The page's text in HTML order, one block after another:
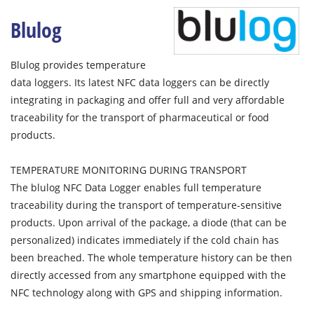
Blulog
Blulog provides temperature
data loggers. Its latest NFC data loggers can be directly
integrating in packaging and offer full and very affordable
traceability for the transport of pharmaceutical or food
products.
TEMPERATURE MONITORING DURING TRANSPORT
The blulog NFC Data Logger enables full temperature
traceability during the transport of temperature-sensitive
products. Upon arrival of the package, a diode (that can be
personalized) indicates immediately if the cold chain has
been breached. The whole temperature history can be then
directly accessed from any smartphone equipped with the
NFC technology along with GPS and shipping information.